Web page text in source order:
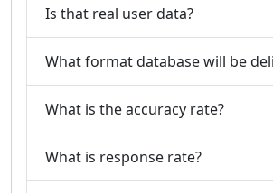
Is that real user data?
What format database will be
What is the accuracy rate?
What is response rate?